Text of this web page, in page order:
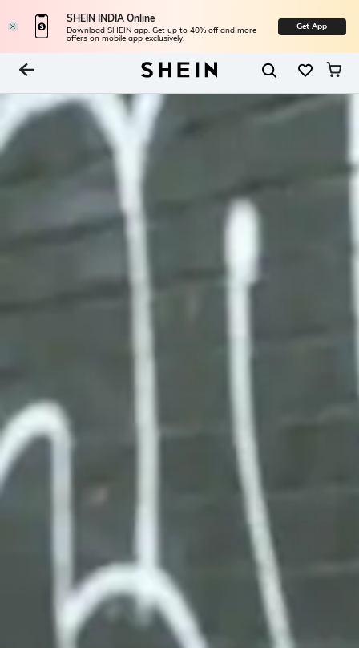
SHEIN INDIA Online
Download SHEIN app. Get up to 40% off and more
offers on mobile app exclusively.
Get App